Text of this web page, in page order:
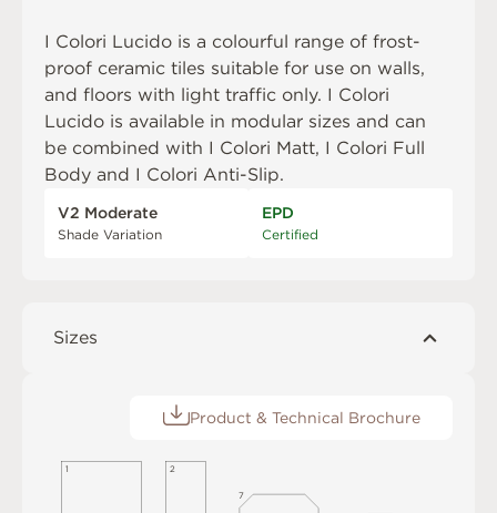
I Colori Lucido is a colourful range of frost-
proof ceramic tiles suitable for use on walls,
and floors with light traffic only. I Colori
Lucido is available in modular sizes and can
be combined with I Colori Matt, I Colori Full
Body and I Colori Anti-Slip.
V2 Moderate
Shade Variation
EPD
Certified
Sizes
Product & Technical Brochure
2
1
7